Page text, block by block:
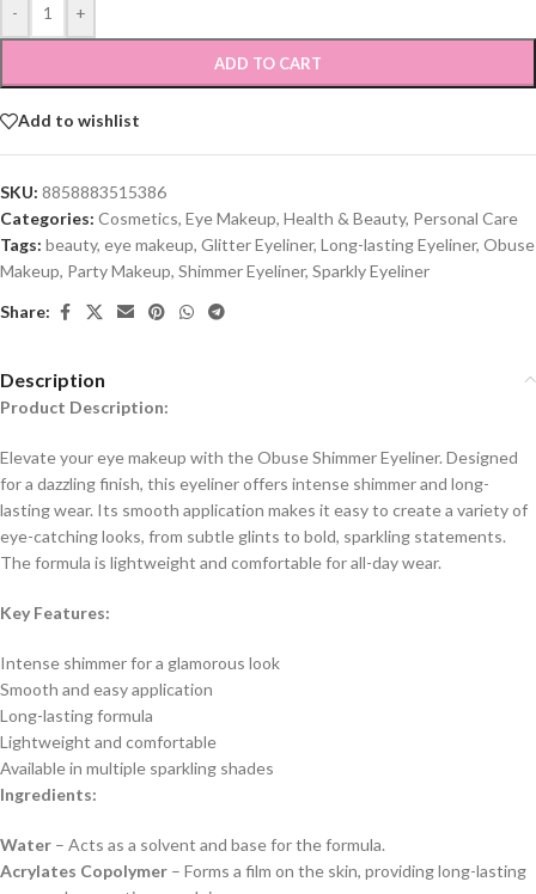
- +
ADD TO CART
Add to wishlist
SKU: 8858883515386
Categories: Cosmetics, Eye Makeup, Health & Beauty, Personal Care
Tags: beauty, eye makeup, Glitter Eyeliner, Long-lasting Eyeliner, Obuse
Makeup, Party Makeup, Shimmer Eyeliner, Sparkly Eyeliner
Share:
Description
Product Description:
Elevate your eye makeup with the Obuse Shimmer Eyeliner. Designed
for a dazzling finish, this eyeliner offers intense shimmer and long-
lasting wear. Its smooth application makes it easy to create a variety of
eye-catching looks, from subtle glints to bold, sparkling statements.
The formula is lightweight and comfortable for all-day wear.
Key Features:
Intense shimmer for a glamorous look
Smooth and easy application
Long-lasting formula
Lightweight and comfortable
Available in multiple sparkling shades
Ingredients:
Water – Acts as a solvent and base for the formula.
Acrylates Copolymer – Forms a film on the skin, providing long-lasting